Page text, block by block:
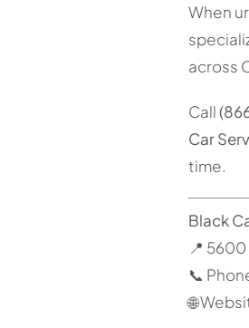
When
across
Call
Car
time.
Black
📍
📞
🌐